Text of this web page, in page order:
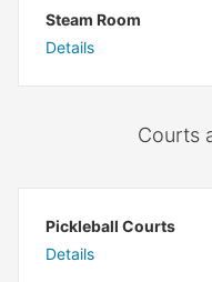
Steam Room
Details
Courts
Pickleball Courts
Details